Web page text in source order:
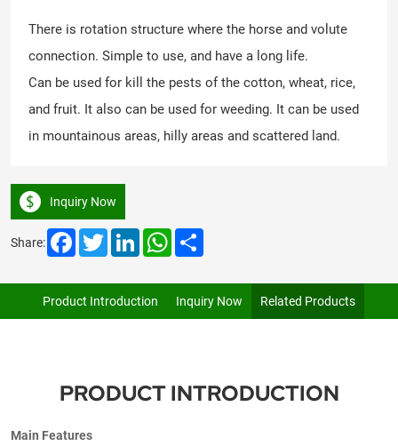
There is rotation structure where the horse and volute
connection. Simple to use, and have a long life.
Can be used for kill the pests of the cotton, wheat, rice,
and fruit. It also can be used for weeding. It can be used
in mountainous areas, hilly areas and scattered land.
Inquiry Now
Share: FacebookTwitterLinkedInWhatsApp
Product Introduction Inquiry Now Related Products
PRODUCT INTRODUCTION
Main Features